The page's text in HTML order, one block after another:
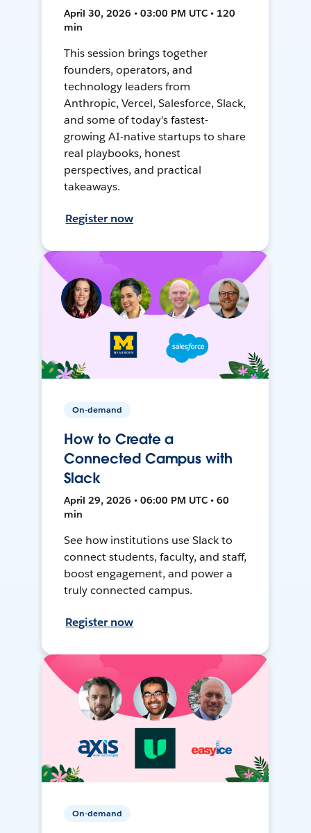
April 30, 2026 • 03:00 PM UTC • 120
min
This session brings together
founders, operators, and
technology leaders from
Anthropic, Vercel, Salesforce, Slack,
and some of today's fastest-
growing AI-native startups to share
real playbooks, honest
perspectives, and practical
takeaways.
Register now
On-demand
How to Create a
Connected Campus with
Slack
April 29, 2026 • 06:00 PM UTC • 60
min
See how institutions use Slack to
connect students, faculty, and staff,
boost engagement, and power a
truly connected campus.
Register now
On-demand